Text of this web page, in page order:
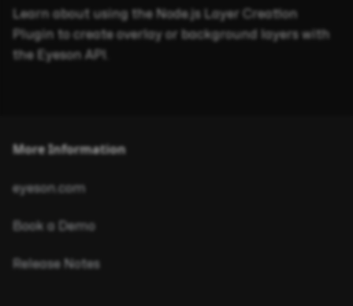
Learn about using the Node.js Layer Creation
Plugin to create overlay or background layers with
the Eyeson API.
More Information
eyeson.com
Book a Demo
Release Notes